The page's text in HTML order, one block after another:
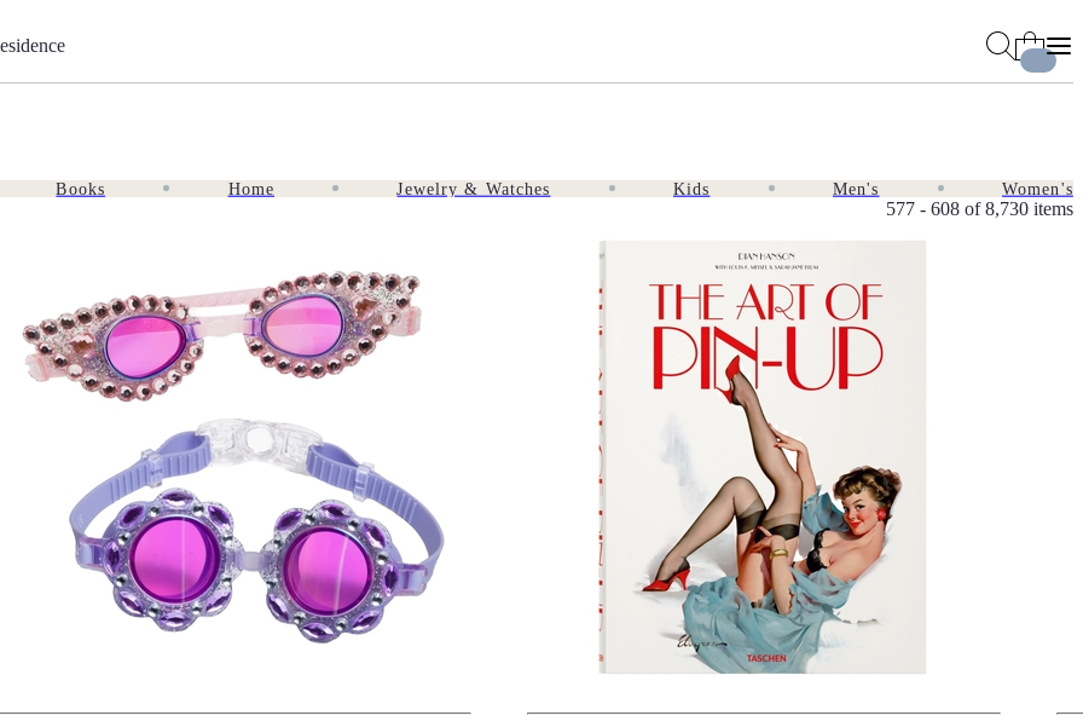
Books Home Jewelry & Watches Kids Men's Women's
577 - 608 of8,730 items